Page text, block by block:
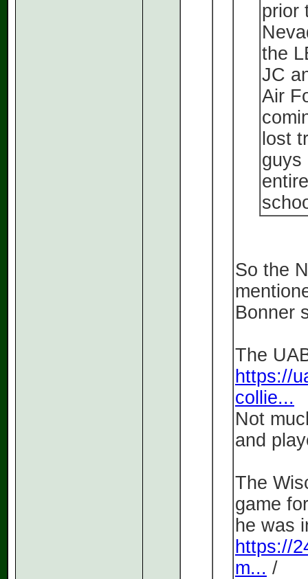
prior
the
JC
Air
lost
guys
So the
Bonner
The
https://
collie...
Not
and
The
game
he was
https://
m... /